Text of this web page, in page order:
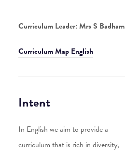
Curriculum Leader: Mrs S Badham
Curriculum Map English
Intent
In English we aim to provide a
curriculum that is rich in diversity,